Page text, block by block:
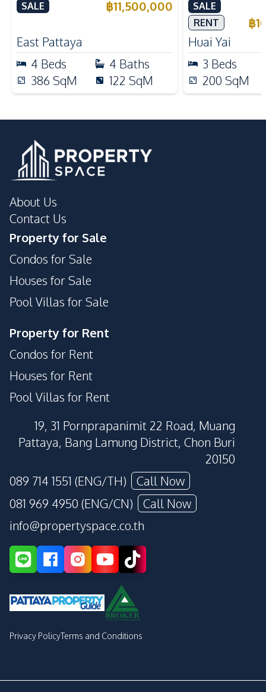
Mabprachan Lake For Sale
SALE ฿11,500,000
East Pattaya
4 Beds 4 Baths
386 SqM 122 SqM
International
Sale
SALE
RENT
฿
Huai Yai
3 Beds
200 SqM
About Us
Contact Us
Property for Sale
Condos for Sale
Houses for Sale
Pool Villas for Sale
Property for Rent
Condos for Rent
Houses for Rent
Pool Villas for Rent
19, 31 Pornprapanimit 22 Road, Muang
Pattaya, Bang Lamung District, Chon Buri
20150
089 714 1551 (ENG/TH)
Call Now
081 969 4950 (ENG/CN)
Call Now
info@propertyspace.co.th
Privacy PolicyTerms and Conditions